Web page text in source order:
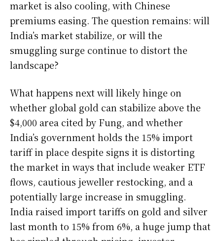
market is also cooling, with Chinese
premiums easing. The question remains: will
India’s market stabilize, or will the
smuggling surge continue to distort the
landscape?
What happens next will likely hinge on
whether global gold can stabilize above the
$4,000 area cited by Fung, and whether
India’s government holds the 15% import
tariff in place despite signs it is distorting
the market in ways that include weaker ETF
flows, cautious jeweller restocking, and a
potentially large increase in smuggling.
India raised import tariffs on gold and silver
last month to 15% from 6%, a huge jump that